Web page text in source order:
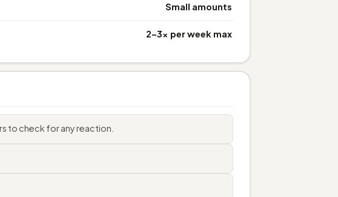
Small amounts
2–3× per week max
to check for any reaction.